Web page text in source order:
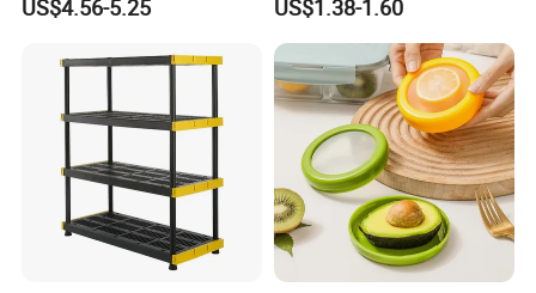
A : Packing design follows the buyers requirements. Dropping
Q5: What certification do you have for your products?
A:SEDEX, CE, ISO, BSCI,TUV, Californian 65
Measuring Cup
US$4.56-5.25
Acrylic Shoe Stacking Boxes
for House Hold Item
US$1.38-1.60